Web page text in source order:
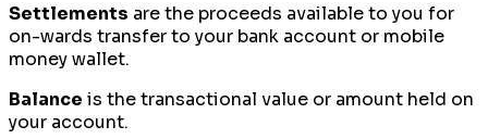
Settlements are the proceeds available to you for
on-wards transfer to your bank account or mobile
money wallet.
Balance is the transactional value or amount held on
your account.